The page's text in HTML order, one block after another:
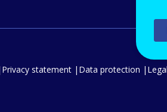
Privacy statement Data protection